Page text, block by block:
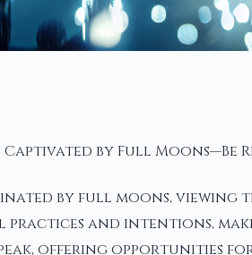
Captivated by Full Moons—Be
by full moons, viewing
practices and intentions,
peak, offering